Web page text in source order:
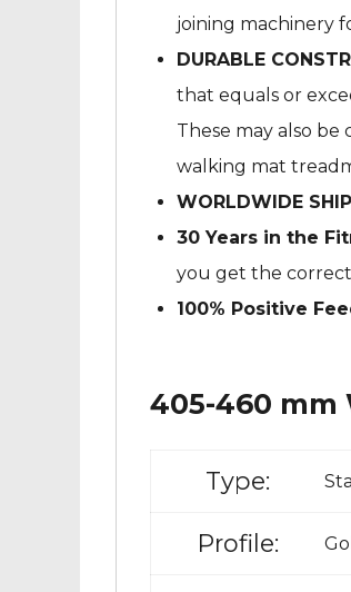
joining machinery
DURABLE
that equals or
These may also
walking mat
WORLDWIDE
30 Years in the
you get the
100% Positive
405-460 mm
Type:
Profile: